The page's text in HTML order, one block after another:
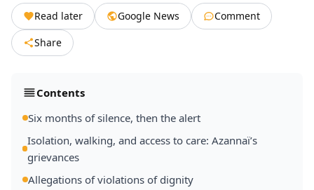
Read later Google News
Comment
Share
Contents
Six months of silence, then the alert
Isolation, walking, and access to care: Azannaï’s
grievances
Allegations of violations of dignity